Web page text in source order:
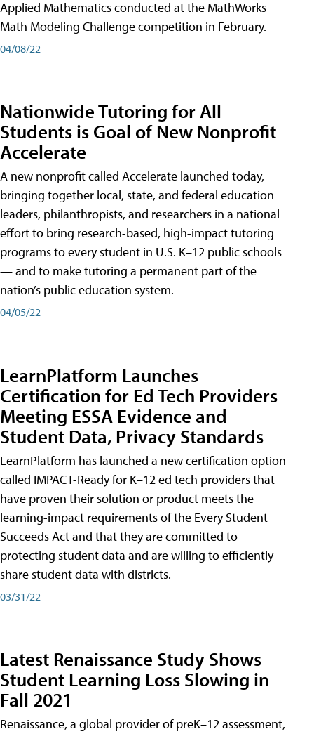
Applied Mathematics conducted at the MathWorks
Math Modeling Challenge competition in February.
04/08/22
Nationwide Tutoring for All
Students is Goal of New Nonprofit
Accelerate
A new nonprofit called Accelerate launched today,
bringing together local, state, and federal education
leaders, philanthropists, and researchers in a national
effort to bring research-based, high-impact tutoring
programs to every student in U.S. K–12 public schools
— and to make tutoring a permanent part of the
nation’s public education system.
04/05/22
LearnPlatform Launches
Certification for Ed Tech Providers
Meeting ESSA Evidence and
Student Data, Privacy Standards
LearnPlatform has launched a new certification option
called IMPACT-Ready for K–12 ed tech providers that
have proven their solution or product meets the
learning-impact requirements of the Every Student
Succeeds Act and that they are committed to
protecting student data and are willing to efficiently
share student data with districts.
03/31/22
Latest Renaissance Study Shows
Student Learning Loss Slowing in
Fall 2021
Renaissance, a global provider of preK–12 assessment,